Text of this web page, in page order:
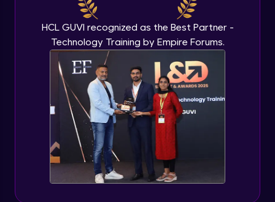
HCL GUVI recognized as the Best Partner -
Technology Training by Empire Forums.
Beginner Module